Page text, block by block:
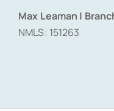
Max Leaman |
NMLS: 151263